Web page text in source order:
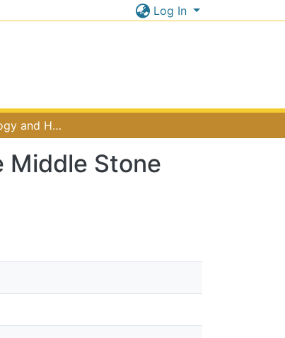
Log In
Lithic Technology and Hunting Behaviour during the Middle Stone Age in Tanzania
Middle Stone